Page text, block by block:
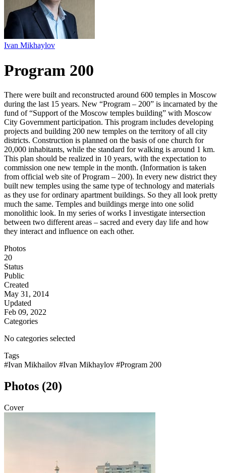
Ivan Mikhaylov
Program 200
There were built and reconstructed around 600 temples in Moscow
during the last 15 years. New “Program – 200” is incarnated by the
fund of “Support of the Moscow temples building” with Moscow
City Government participation. This program includes developing
projects and building 200 new temples on the territory of all city
districts. Construction is planned on the basis of one church for
20,000 inhabitants, while the standard for walking is around 1 km.
This plan should be realized in 10 years, with the expectation to
commission one new temple in the month. (Information is taken
from official web site of Program – 200). In every new district they
built new temples using the same type of technology and materials
as they use for ordinary apartment buildings. So they all look pretty
much the same. Temples and buildings merge into one solid
monolithic look. In my series of works I investigate intersection
between two different areas – sacred and every day life and how
they interact and influence on each other.
Photos
20
Status
Public
Created
May 31, 2014
Updated
Feb 09, 2022
Categories
No categories selected
Tags
#Ivan Mikhailov #Ivan Mikhaylov #Program 200
Photos (20)
Cover